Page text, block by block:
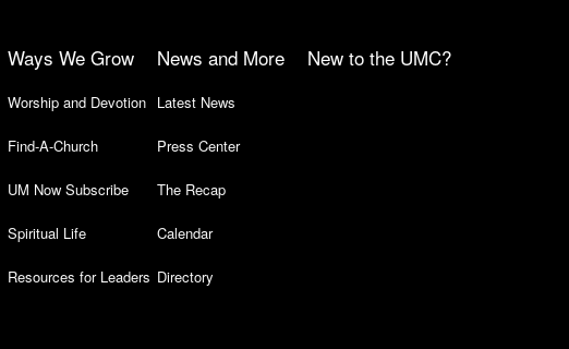
Ways We Grow
Worship and Devotion
Find-A-Church
UM Now Subscribe
Spiritual Life
Resources for Leaders
News and More
Latest News
Press Center
The Recap
Calendar
Directory
New to the UMC?